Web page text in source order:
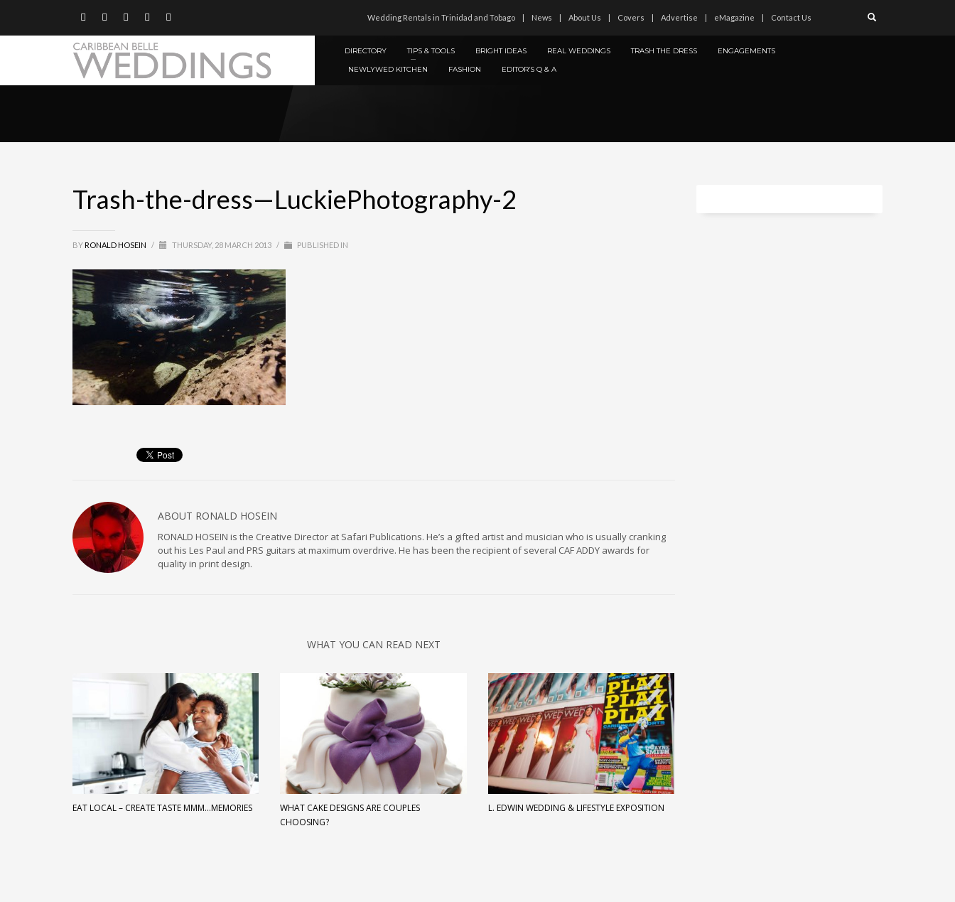
Wedding Rentals in Trinidad and Tobago News About Us Covers Advertise eMagazine Contact Us
DIRECTORY TIPS & TOOLS BRIGHT IDEAS REAL WEDDINGS TRASH THE DRESS
ENGAGEMENTS
NEWLYWED KITCHEN
FASHION EDITOR’S Q & A
Trash-the-dress—LuckiePhotography-2
BY RONALD HOSEIN / THURSDAY, 28 MARCH 2013 / PUBLISHED IN
ABOUT RONALD HOSEIN
RONALD HOSEIN is the Creative Director at Safari Publications. He’s a gifted artist and musician who is usually cranking
out his Les Paul and PRS guitars at maximum overdrive. He has been the recipient of several CAF ADDY awards for
quality in print design.
WHAT YOU CAN READ NEXT
EAT LOCAL – CREATE TASTE MMM…MEMORIES
WHAT CAKE DESIGNS ARE COUPLES
CHOOSING?
L. EDWIN WEDDING & LIFESTYLE EXPOSITION